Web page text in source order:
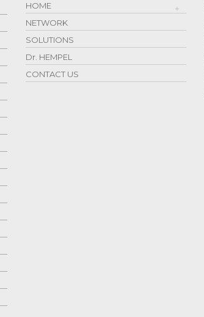
HOME
NETWORK
SOLUTIONS
Dr. HEMPEL
CONTACT US